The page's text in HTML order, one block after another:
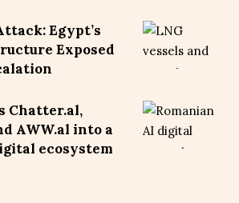
Egypt’s
Exposed
Chatter.al,
AWW.al into a
ecosystem